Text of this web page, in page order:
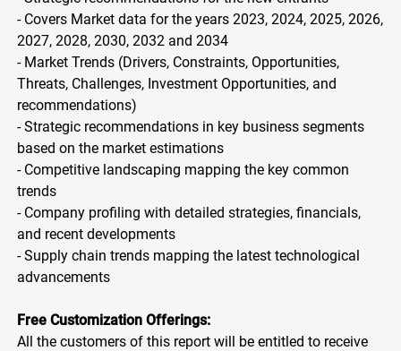
- Covers Market data for the years 2023, 2024, 2025, 2026,
2027, 2028, 2030, 2032 and 2034
- Market Trends (Drivers, Constraints, Opportunities,
Threats, Challenges, Investment Opportunities, and
recommendations)
- Strategic recommendations in key business segments
based on the market estimations
- Competitive landscaping mapping the key common
trends
- Company profiling with detailed strategies, financials,
and recent developments
- Supply chain trends mapping the latest technological
advancements
Free Customization Offerings:
All the customers of this report will be entitled to receive